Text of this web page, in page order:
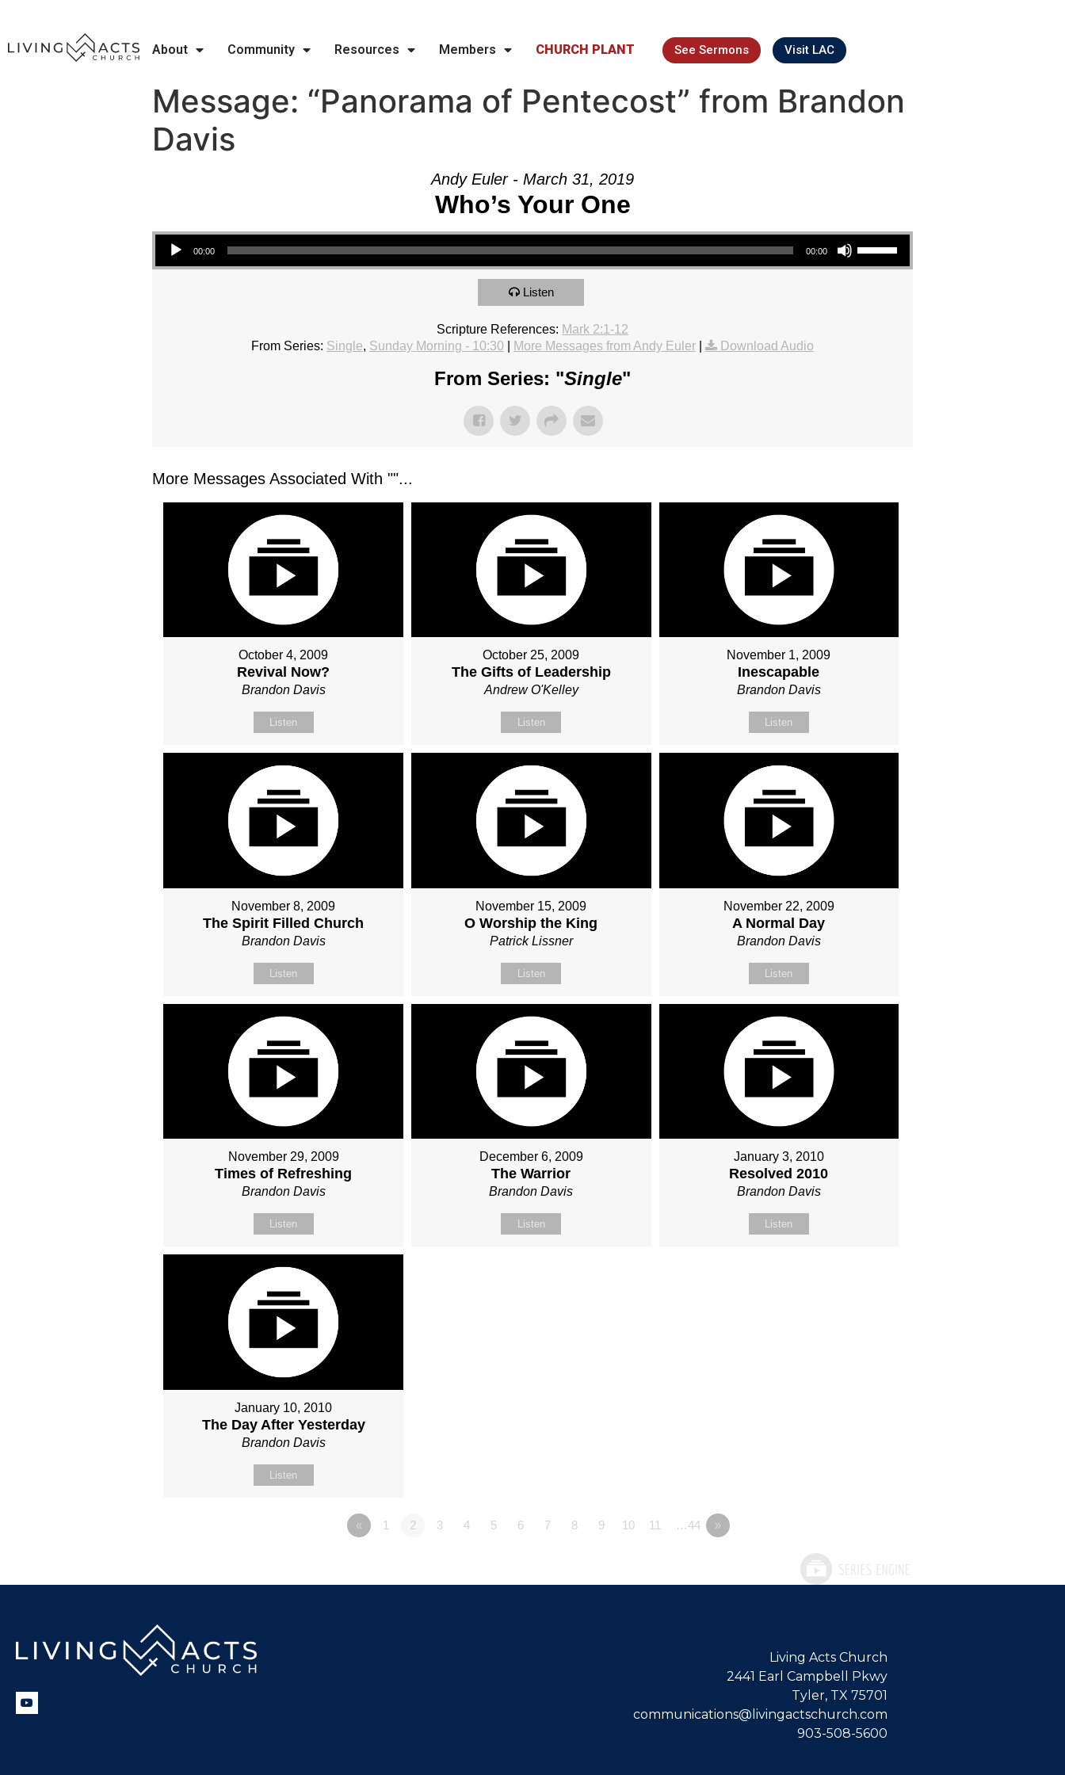
About Community Resources Members CHURCH PLANT See Sermons Visit LAC
Message: “Panorama of Pentecost” from Brandon
Davis
Andy Euler - March 31, 2019
Who’s Your One
Audio Player
00:00 00:00
Use Up/Down Arrow keys to increase or decrease volume.
Listen
Scripture References: Mark 2:1-12
From Series: Single, Sunday Morning - 10:30 More Messages from Andy Euler Download Audio
From Series: "Single"
More Messages Associated With ""...
October 4, 2009
Revival Now?
Brandon Davis
Listen
October 25, 2009
The Gifts of Leadership
Andrew O'Kelley
Listen
November 1, 2009
Inescapable
Brandon Davis
Listen
November 8, 2009
The Spirit Filled Church
Brandon Davis
Listen
November 15, 2009
O Worship the King
Patrick Lissner
Listen
November 22, 2009
A Normal Day
Brandon Davis
Listen
November 29, 2009
Times of Refreshing
Brandon Davis
Listen
December 6, 2009
The Warrior
Brandon Davis
Listen
January 3, 2010
Resolved 2010
Brandon Davis
Listen
January 10, 2010
The Day After Yesterday
Brandon Davis
Listen
« 1 2 3 4 5 6 7 8 9 10 11 …44 »
Living Acts Church
2441 Earl Campbell Pkwy
Tyler, TX 75701
communications@livingactschurch.com
903-508-5600